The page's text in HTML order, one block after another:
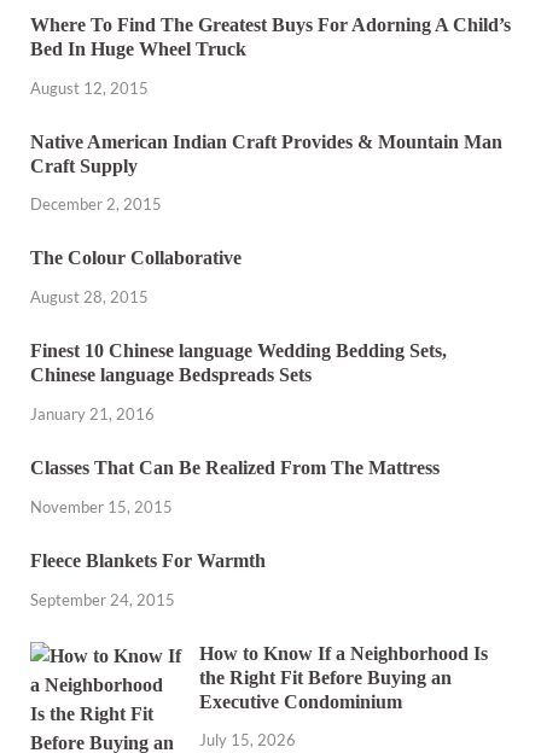
Where To Find The Greatest Buys For Adorning A Child’s
Bed In Huge Wheel Truck
August 12, 2015
Native American Indian Craft Provides & Mountain Man
Craft Supply
December 2, 2015
The Colour Collaborative
August 28, 2015
Finest 10 Chinese language Wedding Bedding Sets,
Chinese language Bedspreads Sets
January 21, 2016
Classes That Can Be Realized From The Mattress
November 15, 2015
Fleece Blankets For Warmth
September 24, 2015
How to Know If a Neighborhood Is
the Right Fit Before Buying an
Executive Condominium
July 15, 2026